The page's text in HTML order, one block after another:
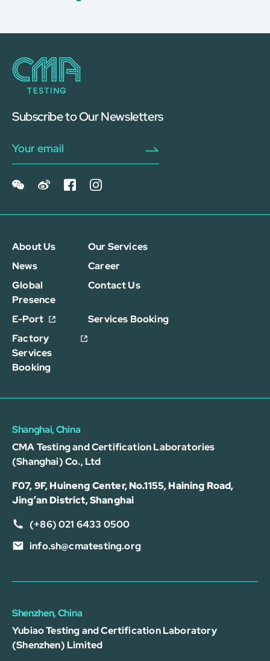
Subscribe to Our Newsletters
About Us
Our Services
News
Career
Global
Presence
Contact Us
E-Port
Services Booking
Factory
Services
Booking
Shanghai, China
CMA Testing and Certification Laboratories
(Shanghai) Co., Ltd
F07, 9F, Huineng Center, No.1155, Haining Road,
Jing’an District, Shanghai
(+86) 021 6433 0500
info.sh@cmatesting.org
Shenzhen, China
Yubiao Testing and Certification Laboratory
(Shenzhen) Limited